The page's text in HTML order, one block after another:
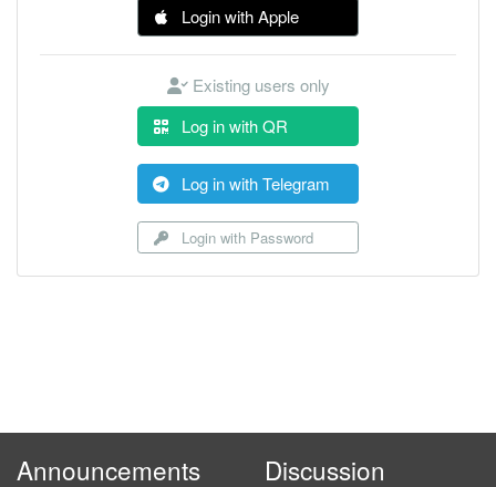
Login with Apple
Existing users only
Log in with QR
Log in with Telegram
Login with Password
Announcements Discussion